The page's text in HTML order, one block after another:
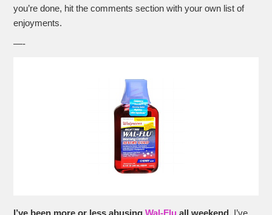
you’re done, hit the comments section with your own list of
enjoyments.
—-
I’ve been more or less abusingWal-Flu all weekend . I’ve